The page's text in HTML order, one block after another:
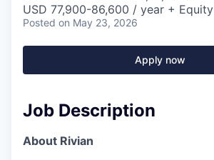
USD 77,900-86,600 / year + Equity
Posted on May 23, 2026
Apply now
Job Description
About Rivian